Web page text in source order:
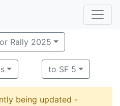
Rally 2025
to SF 5
being updated -